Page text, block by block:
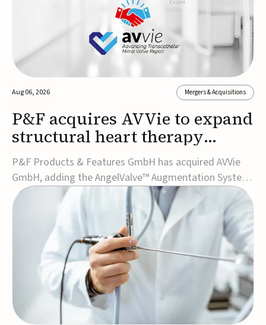
Aug 06, 2026 Mergers & Acquisitions
P&F acquires AVVie to expand
structural heart therapy
portfolio
P&F Products & Features GmbH has acquired AVVie
GmbH, adding the AngelValve™ Augmentation System
to its structural heart portfolio and strengthening its
focus on next-generation transcatheter
therapies.Developed for the treatment of mitral
regurgitation, AngelValve is a transcatheter platform
design...